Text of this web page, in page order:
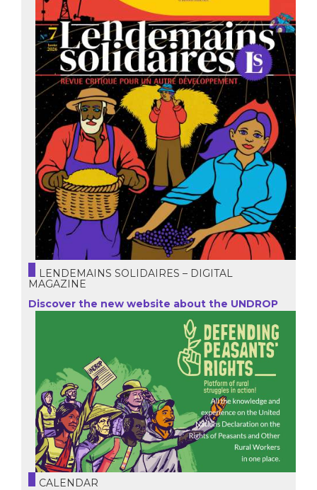
LENDEMAINS SOLIDAIRES – DIGITAL
MAGAZINE
Discover the new website about the UNDROP
CALENDAR